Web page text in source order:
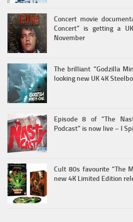
Concert movie
Concert” is getting a
November
The brilliant “Godzilla
looking new UK 4K
Episode 8 of “The
Podcast” is now live – I
Cult 80s favourite “The
new 4K Limited Edition